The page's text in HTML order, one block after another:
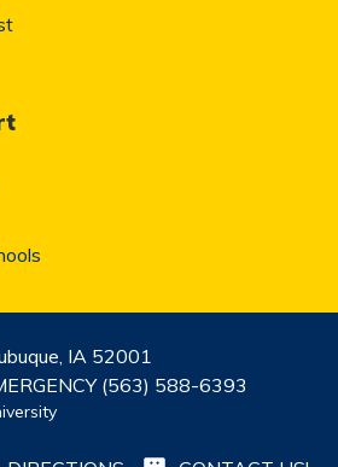
IA 52001
(563) 588-6393